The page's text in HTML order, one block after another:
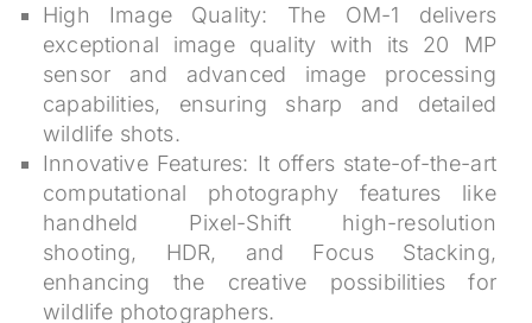
High Image Quality: The OM-1 delivers
exceptional image quality with its 20 MP
sensor and advanced image processing
capabilities, ensuring sharp and detailed
wildlife shots.
Innovative Features: It offers state-of-the-art
computational photography features like
handheld Pixel-Shift high-resolution
shooting, HDR, and Focus Stacking,
enhancing the creative possibilities for
wildlife photographers.